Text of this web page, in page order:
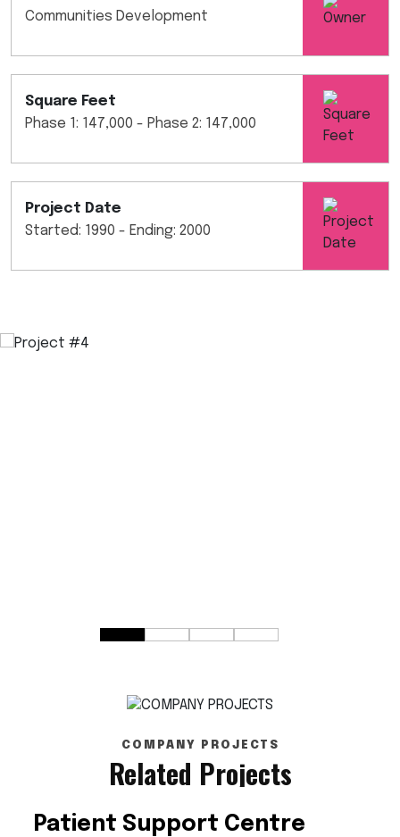
Communities Development
Square Feet
Phase 1: 147,000 - Phase 2: 147,000
Project Date
Started: 1990 - Ending: 2000
COMPANY PROJECTS
Related Projects
Patient Support Centre